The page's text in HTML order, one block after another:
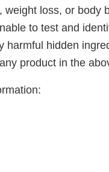
loss, or body
to test and
harmful hidden
product in the